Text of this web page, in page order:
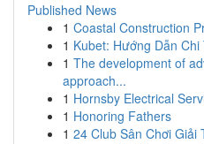
Published News
1 Coastal Construction
1 Kubet: Hướng Dẫn
1 The development of
approach...
1 Hornsby Electrical
1 Honoring Fathers
1 24 Club Sân Chơi Giải